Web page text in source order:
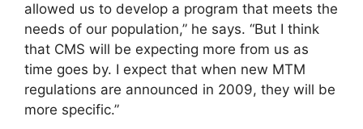
allowed us to develop a program that meets the
needs of our population,” he says. “But I think
that CMS will be expecting more from us as
time goes by. I expect that when new MTM
regulations are announced in 2009, they will be
more specific.”